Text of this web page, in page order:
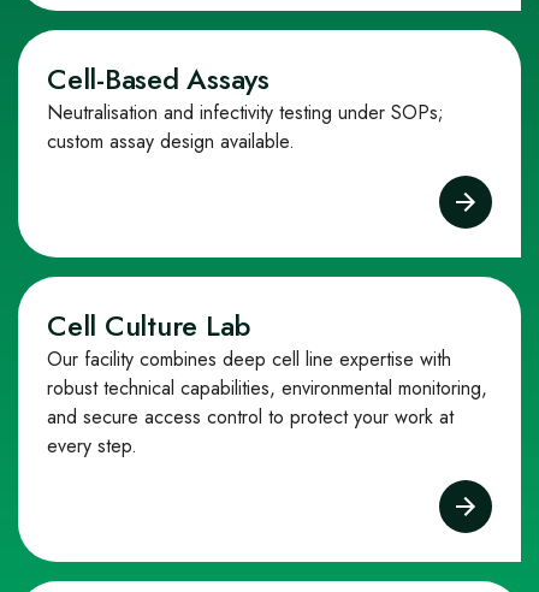
Cell-Based Assays
Neutralisation and infectivity testing under SOPs;
custom assay design available.
Cell Culture Lab
Our facility combines deep cell line expertise with
robust technical capabilities, environmental monitoring,
and secure access control to protect your work at
every step.